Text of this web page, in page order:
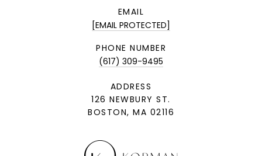
EMAIL
[EMAIL PROTECTED]
PHONE NUMBER
(617) 309-9495
ADDRESS
126 NEWBURY ST.
BOSTON, MA 02116